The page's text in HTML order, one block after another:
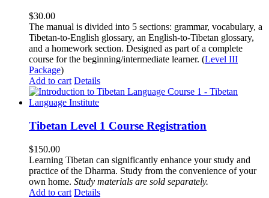
$30.00
The manual is divided into 5 sections: grammar, vocabulary, a
Tibetan-to-English glossary, an English-to-Tibetan glossary,
and a homework section. Designed as part of a complete
course for the beginning/intermediate learner. (Level III
Package)
Add to cart Details
Tibetan Level 1 Course Registration
$150.00
Learning Tibetan can significantly enhance your study and
practice of the Dharma. Study from the convenience of your
own home. Study materials are sold separately.
Add to cart Details